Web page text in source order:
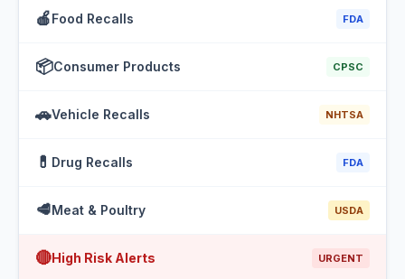
🍎Food Recalls FDA
📦Consumer Products CPSC
🚗Vehicle Recalls NHTSA
💊 Drug Recalls FDA
🥩Meat & Poultry USDA
🔴High Risk Alerts URGENT